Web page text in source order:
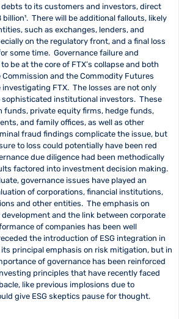
to its customers and investors, direct
. There will be additional fallouts, likely
such as exchanges, lenders, and
on the regulatory front, and a final loss
some time. Governance failure and
be at the core of FTX’s collapse and both
and the Commodity Futures
FTX. The losses are not only
institutional investors. These
funds, private equity firms, hedge funds,
and family offices, as well as other
fraud findings complicate the issue, but
to loss could potentially have been red
due diligence had been methodically
factored into investment decision making.
governance issues have played an
of corporations, financial institutions,
and other entities. The emphasis on
and the link between corporate
of companies has been well
the introduction of ESG integration in
principal emphasis on risk mitigation, but in
of governance has been reinforced
principles that have recently faced
like previous implosions due to
give ESG skeptics pause for thought.